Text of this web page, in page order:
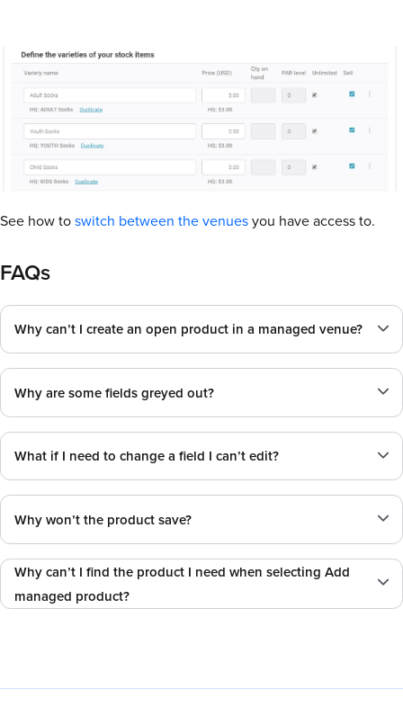
See how toswitch between the venuesyou have access to.
FAQs
Why can’t I create an open product in a managed venue?
Why are some fields greyed out?
What if I need to change a field I can’t edit?
Why won’t the product save?
Why can’t I find the product I need when selecting Add
managed product?